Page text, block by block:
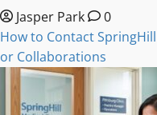
Jasper Park
0
How to Contact
or Collaborations